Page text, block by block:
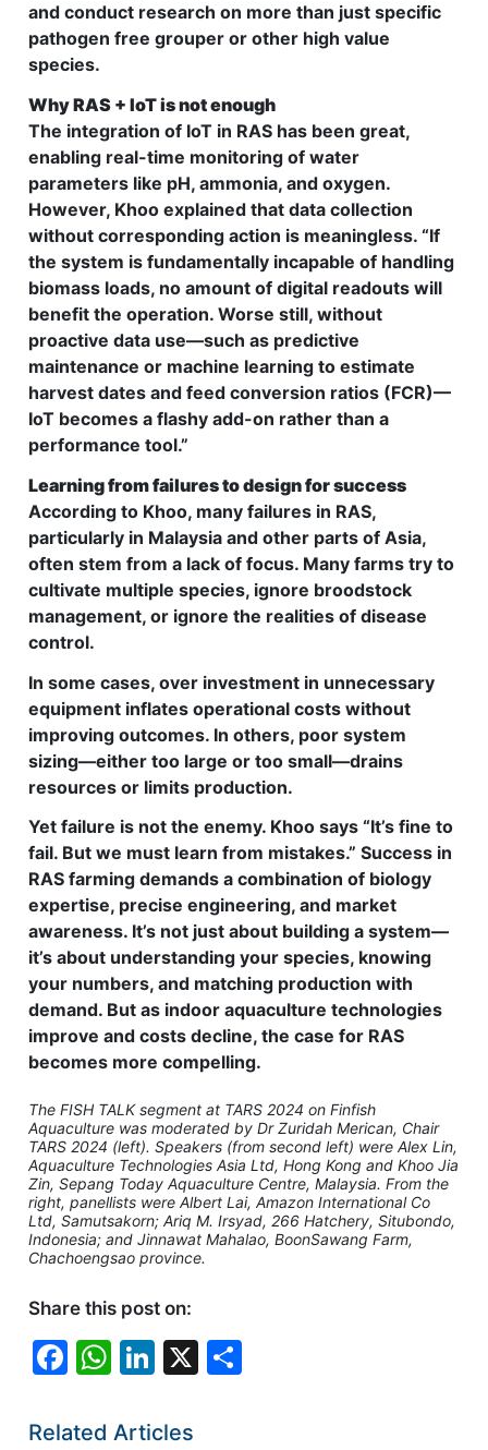
and conduct research on more than just specific
pathogen free grouper or other high value
species.
Why RAS + IoT is not enough
The integration of IoT in RAS has been great,
enabling real-time monitoring of water
parameters like pH, ammonia, and oxygen.
However, Khoo explained that data collection
without corresponding action is meaningless. “If
the system is fundamentally incapable of handling
biomass loads, no amount of digital readouts will
benefit the operation. Worse still, without
proactive data use—such as predictive
maintenance or machine learning to estimate
harvest dates and feed conversion ratios (FCR)—
IoT becomes a flashy add-on rather than a
performance tool.”
Learning from failures to design for success
According to Khoo, many failures in RAS,
particularly in Malaysia and other parts of Asia,
often stem from a lack of focus. Many farms try to
cultivate multiple species, ignore broodstock
management, or ignore the realities of disease
control.
In some cases, over investment in unnecessary
equipment inflates operational costs without
improving outcomes. In others, poor system
sizing—either too large or too small—drains
resources or limits production.
Yet failure is not the enemy. Khoo says “It’s fine to
fail. But we must learn from mistakes.” Success in
RAS farming demands a combination of biology
expertise, precise engineering, and market
awareness. It’s not just about building a system—
it’s about understanding your species, knowing
your numbers, and matching production with
demand. But as indoor aquaculture technologies
improve and costs decline, the case for RAS
becomes more compelling.
The FISH TALK segment at TARS 2024 on Finfish
Aquaculture was moderated by Dr Zuridah Merican, Chair
TARS 2024 (left). Speakers (from second left) were Alex Lin,
Aquaculture Technologies Asia Ltd, Hong Kong and Khoo Jia
Zin, Sepang Today Aquaculture Centre, Malaysia. From the
right, panellists were Albert Lai, Amazon International Co
Ltd, Samutsakorn; Ariq M. Irsyad, 266 Hatchery, Situbondo,
Indonesia; and Jinnawat Mahalao, BoonSawang Farm,
Chachoengsao province.
Share this post on:
F
c
W
at
Li
k
X
Related Articles